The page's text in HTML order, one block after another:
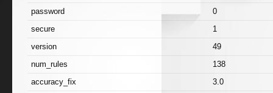
password 0
secure 1
version 49
num_rules 138
accuracy_fix 3.0